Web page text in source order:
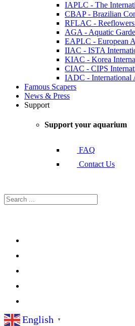
IAPLC - The
CBAP - Brazilian
RFLAC -
AGA - Aquatic
EAPLC - European
IIAC - ISTA
KIAC - Korea
CIAC - CIPS
IADC - International
Famous Scapers
News & Press
Support
Support your aquarium
FAQ
Contact Us
English ▼